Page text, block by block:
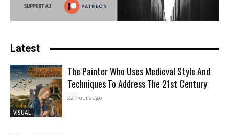
Latest
VISUAL
The Painter Who Uses Medieval Style And
Techniques To Address The 21st Century
22 hours ago